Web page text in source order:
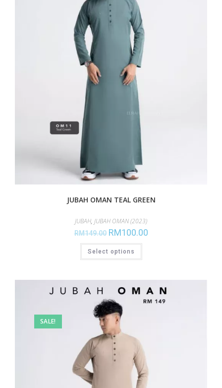
JUBAH OMAN TEAL GREEN
JUBAH, JUBAH OMAN (2023)
RM149.00 RM100.00
Select options
SALE!